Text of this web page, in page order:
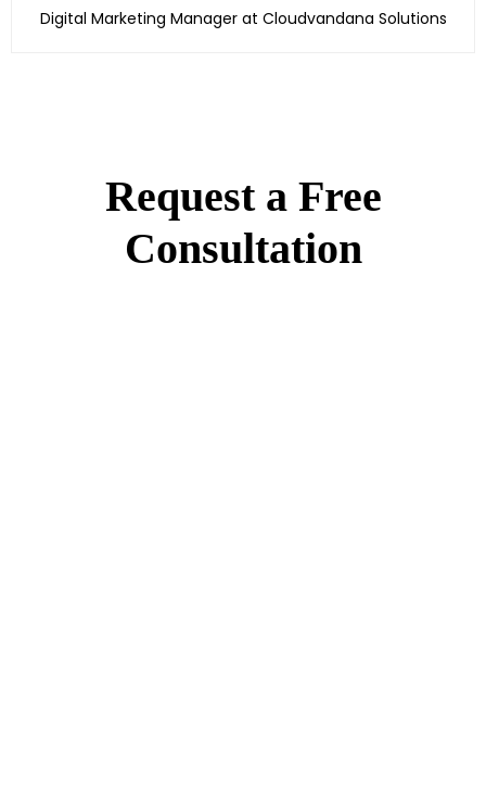
Digital Marketing Manager at Cloudvandana Solutions
Request a Free
Consultation